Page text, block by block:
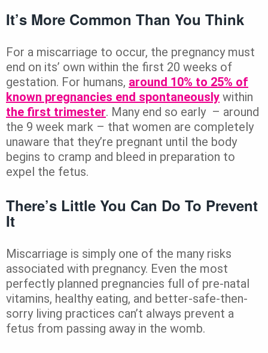
It’s More Common Than You Think
For a miscarriage to occur, the pregnancy must
end on its’ own within the first 20 weeks of
gestation. For humans, around 10% to 25% of
known pregnancies end spontaneously within
the first trimester. Many end so early – around
the 9 week mark – that women are completely
unaware that they’re pregnant until the body
begins to cramp and bleed in preparation to
expel the fetus.
There’s Little You Can Do To Prevent
It
Miscarriage is simply one of the many risks
associated with pregnancy. Even the most
perfectly planned pregnancies full of pre-natal
vitamins, healthy eating, and better-safe-then-
sorry living practices can’t always prevent a
fetus from passing away in the womb.